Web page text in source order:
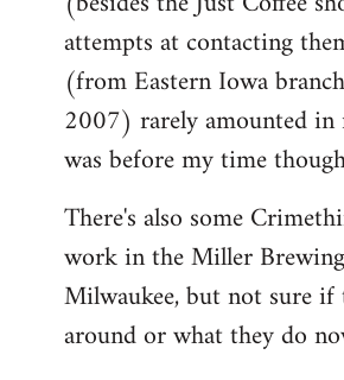
attempts at contacting
(from Eastern Iowa
2007) rarely amounted in
was before my time
There's also some
work in the Miller
Milwaukee, but not sure
around or what they do